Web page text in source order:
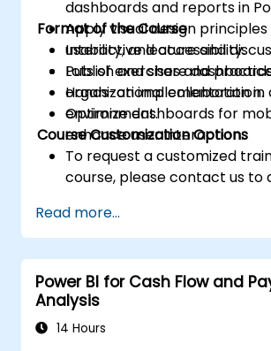
dashboards and reports in
Apply visual design
usability, and accessibility.
Publish and share
organizational collaboration.
Optimize dashboards for
enhance user interaction.
Format of the Course
Interactive lecture and
Lots of exercises and
Hands-on implementation in
environment.
Course Customization Options
To request a customized
course, please contact us to
Read more...
Power BI for Cash Flow and
Analysis
14 Hours